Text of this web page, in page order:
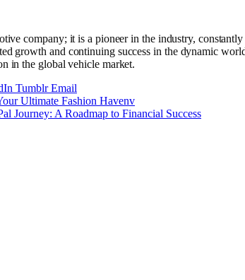
company; it is a pioneer in the industry,
growth and continuing success in the dynamic
in the global vehicle market.
Tumblr Email
Ultimate Fashion Havenv
Journey: A Roadmap to Financial Success